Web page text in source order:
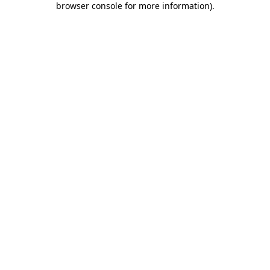
browser console for more information).